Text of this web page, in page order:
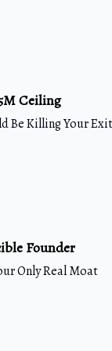
Ceiling
Be Killing Your Exit
Founder
Only Real Moat